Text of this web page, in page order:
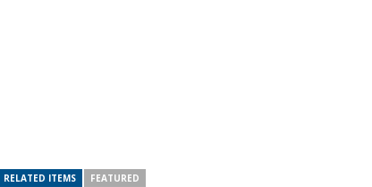
RELATED ITEMS FEATURED